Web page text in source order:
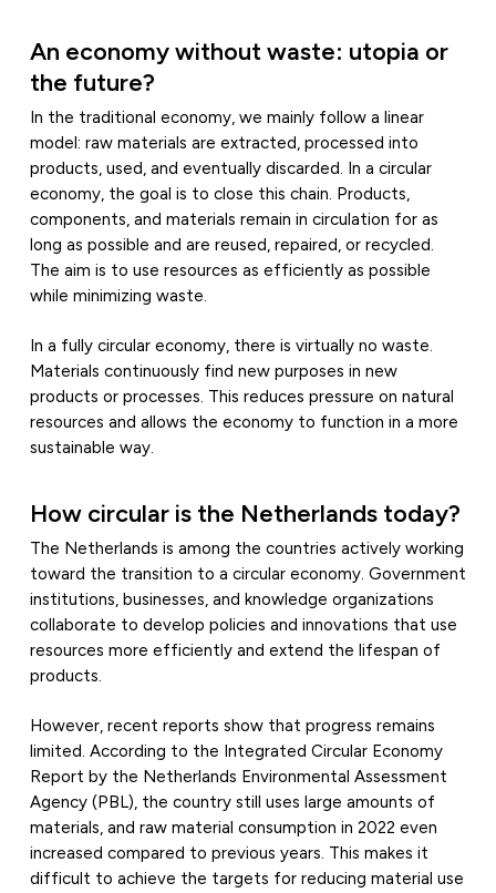
An economy without waste: utopia or
the future?
In the traditional economy, we mainly follow a linear
model: raw materials are extracted, processed into
products, used, and eventually discarded. In a circular
economy, the goal is to close this chain. Products,
components, and materials remain in circulation for as
long as possible and are reused, repaired, or recycled.
The aim is to use resources as efficiently as possible
while minimizing waste.
In a fully circular economy, there is virtually no waste.
Materials continuously find new purposes in new
products or processes. This reduces pressure on natural
resources and allows the economy to function in a more
sustainable way.
How circular is the Netherlands today?
The Netherlands is among the countries actively working
toward the transition to a circular economy. Government
institutions, businesses, and knowledge organizations
collaborate to develop policies and innovations that use
resources more efficiently and extend the lifespan of
products.
However, recent reports show that progress remains
limited. According to the Integrated Circular Economy
Report by the Netherlands Environmental Assessment
Agency (PBL), the country still uses large amounts of
materials, and raw material consumption in 2022 even
increased compared to previous years. This makes it
difficult to achieve the targets for reducing material use